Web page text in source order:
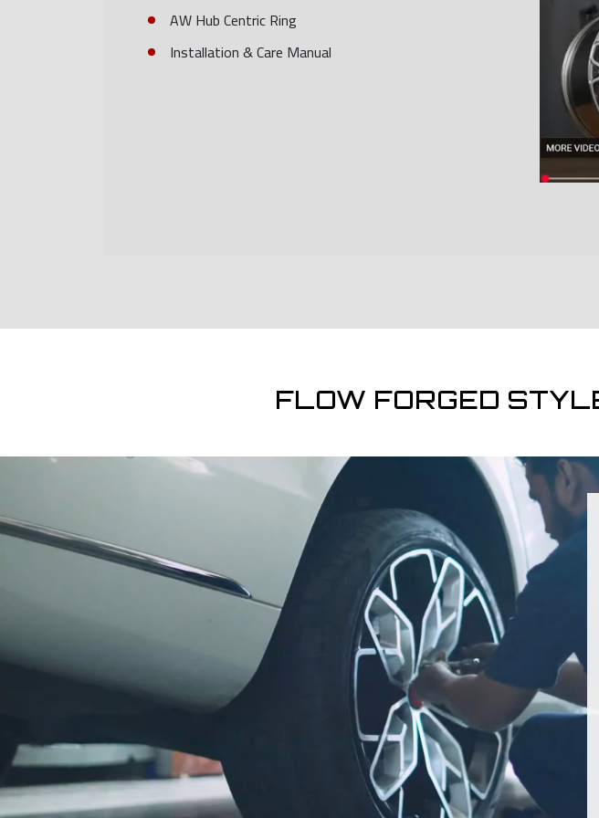
AW Hub Centric Ring
Installation & Care Manual
FLOW FORGED